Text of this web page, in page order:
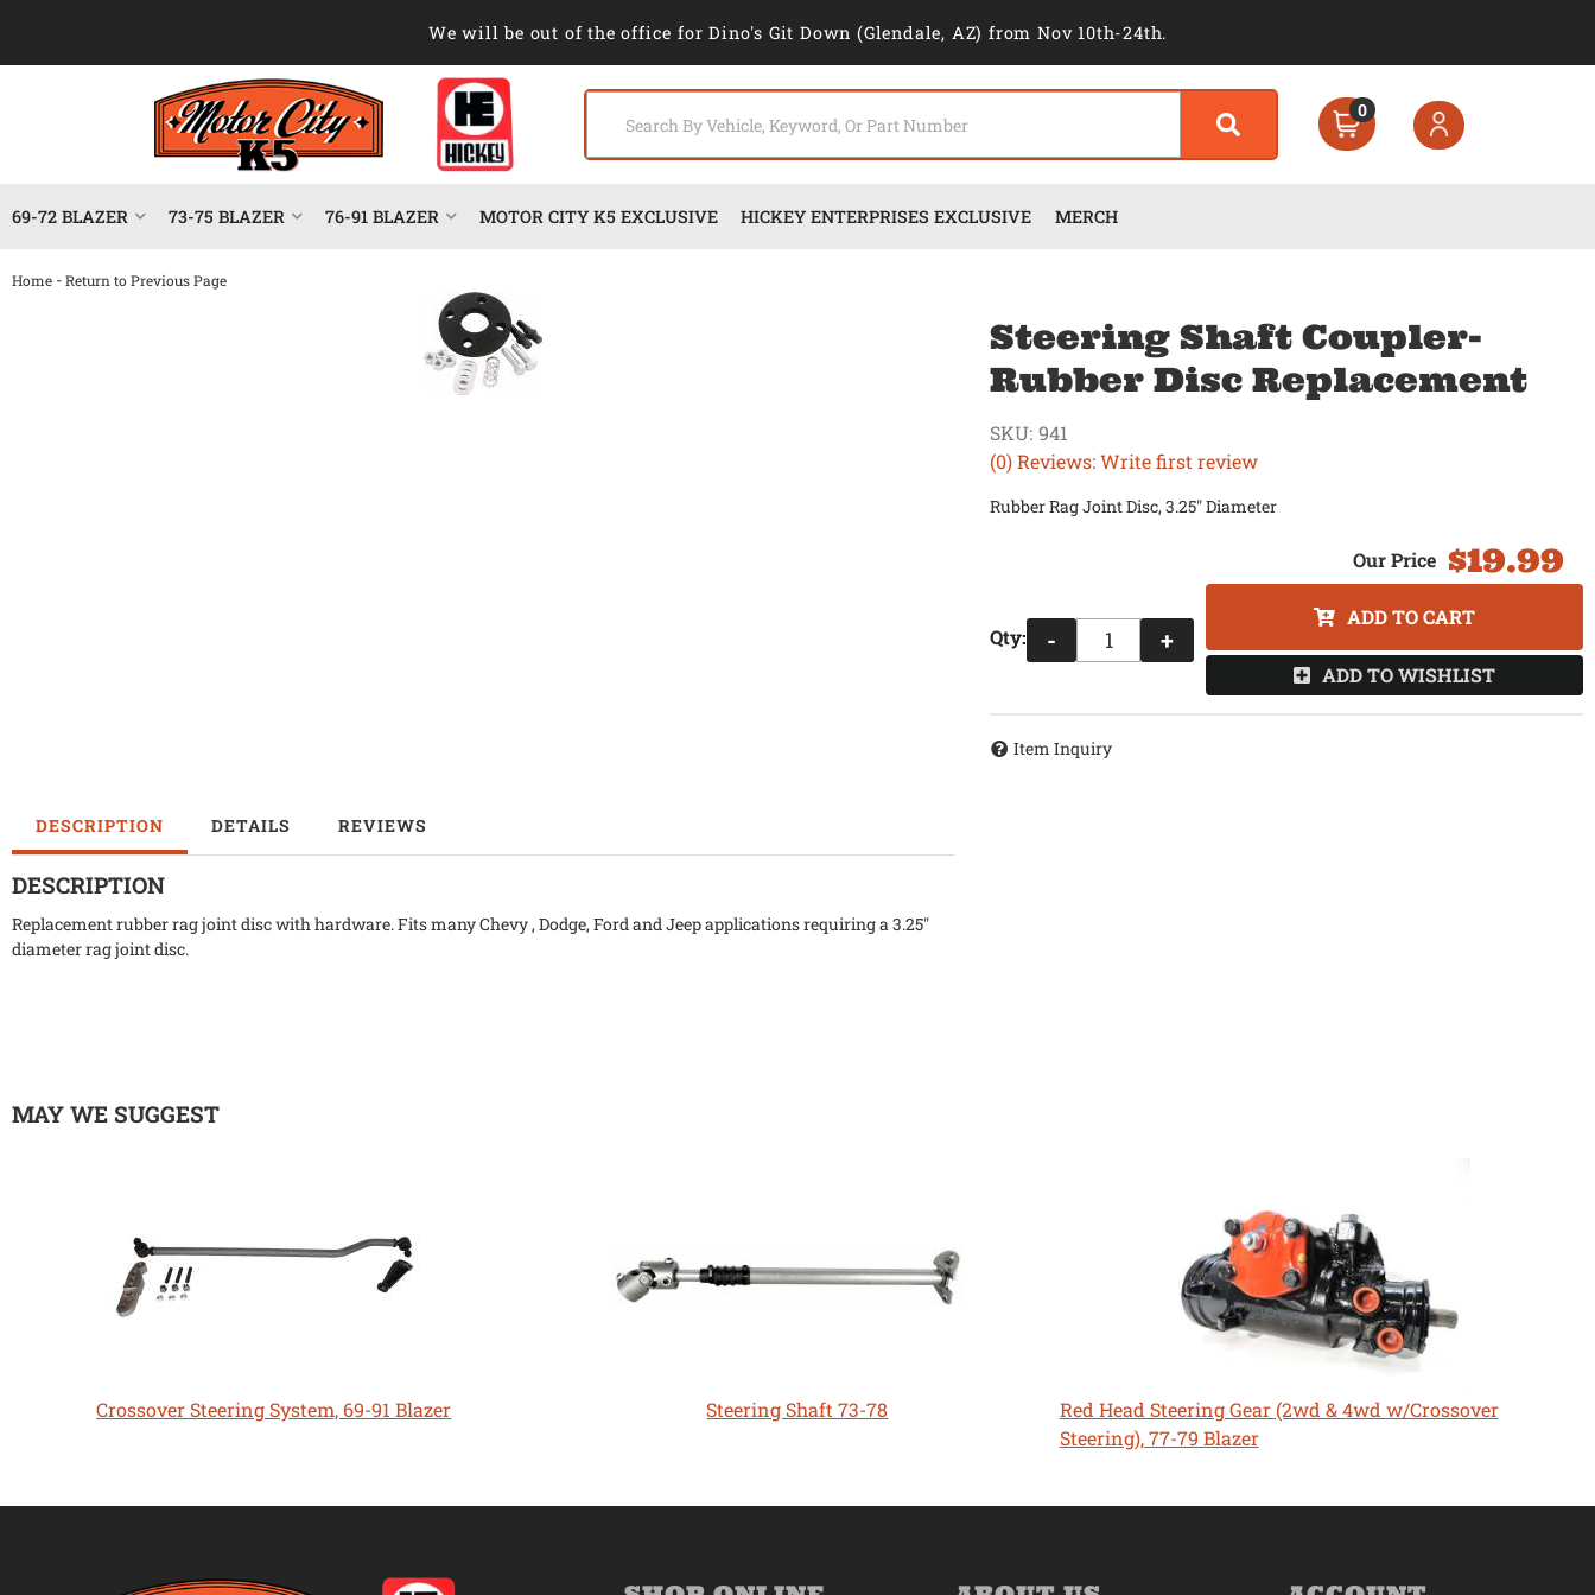
We will be out of the office for Dino's Git Down (Glendale, AZ) from Nov 10th-24th.
0
69-72 BLAZER 73-75 BLAZER 76-91 BLAZER MOTOR CITY K5 EXCLUSIVE HICKEY ENTERPRISES EXCLUSIVE MERCH
Home -Return to Previous Page
DESCRIPTION DETAILS REVIEWS
DESCRIPTION
Replacement rubber rag joint disc with hardware. Fits many Chevy , Dodge, Ford and Jeep applications requiring a 3.25"
diameter rag joint disc.
Steering Shaft Coupler-
Rubber Disc Replacement
(0) Reviews: Write first review
SKU: 941
Rubber Rag Joint Disc, 3.25" Diameter
$19.99
Qty: - +
ADD TO CART
ADD TO WISHLIST
Item Inquiry
MAY WE SUGGEST
Crossover Steering System, 69-91 Blazer Steering Shaft 73-78
Red Head Steering Gear (2wd & 4wd w/Crossover
Steering), 77-79 Blazer